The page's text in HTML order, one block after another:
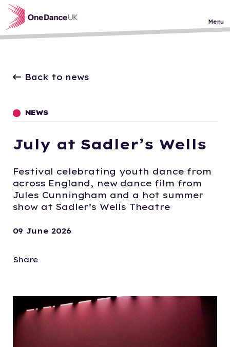
Skip to main content
Menu
Back to news
NEWS
July at Sadler’s Wells
Festival celebrating youth dance from
across England, new dance film from
Jules Cunningham and a hot summer
show at Sadler’s Wells Theatre
09 June 2026
Share